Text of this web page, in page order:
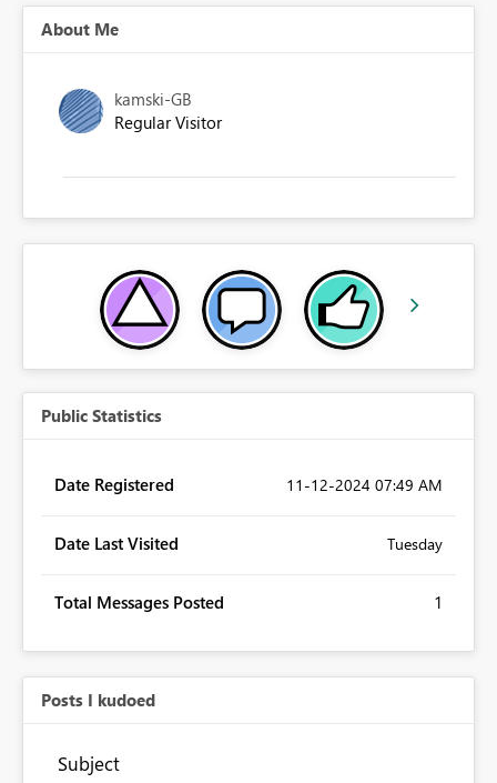
About Me
kamski-GB
Regular Visitor
Public Statistics
Date Registered ‎11-12-2024 07:49 AM
Date Last Visited Tuesday
Total Messages Posted 1
Posts I kudoed
Subject